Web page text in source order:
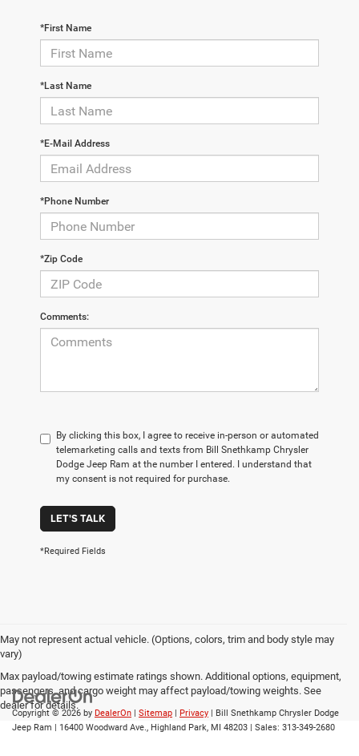
*First Name
*Last Name
*E-Mail Address
*Phone Number
*Zip Code
Comments:
By clicking this box, I agree to receive in-person or automated
telemarketing calls and texts from Bill Snethkamp Chrysler
Dodge Jeep Ram at the number I entered. I understand that
my consent is not required for purchase.
LET'S TALK
*Required Fields
May not represent actual vehicle. (Options, colors, trim and body style may
vary)
Max payload/towing estimate ratings shown. Additional options, equipment,
passengers, and cargo weight may affect payload/towing weights. See
dealer for details.
Copyright © 2026 by DealerOn Sitemap Privacy | Bill Snethkamp Chrysler Dodge
Jeep Ram
16400 Woodward Ave., Highland Park, MI 48203 | Sales: 313-349-2680